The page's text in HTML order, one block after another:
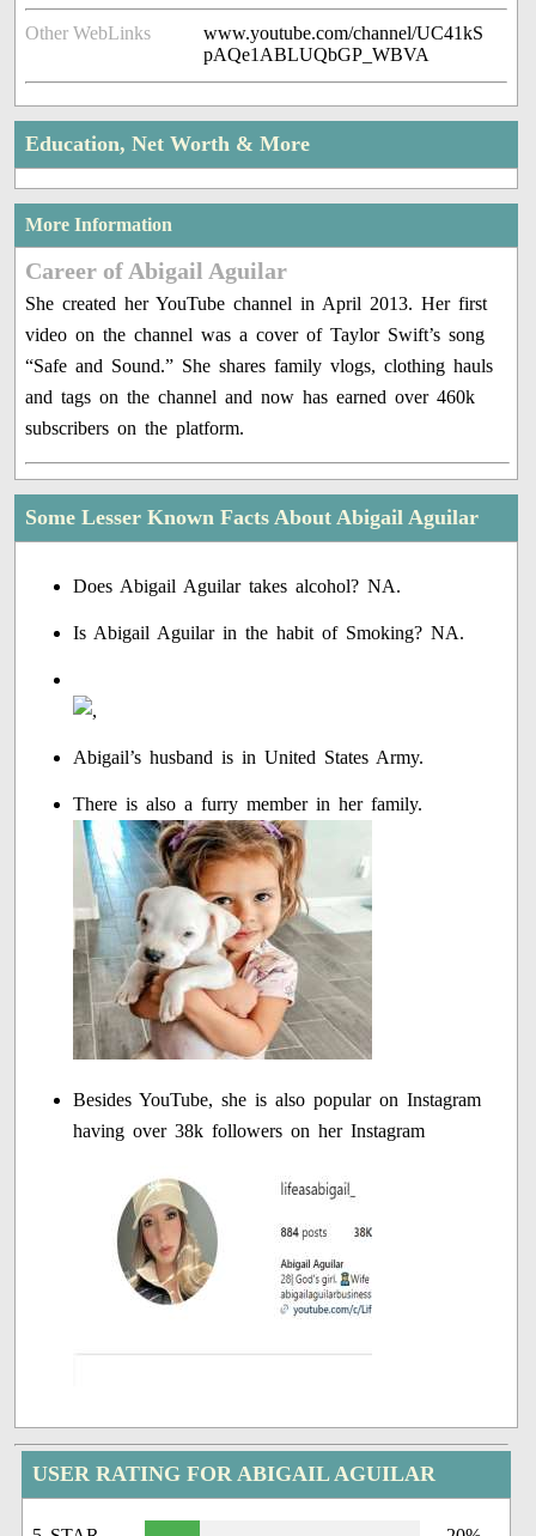
Other WebLinks
www.youtube.com/channel/UC41kS
pAQe1ABLUQbGP_WBVA
Education, Net Worth & More
More Information
Career of Abigail Aguilar
She created her YouTube channel in April 2013. Her first
video on the channel was a cover of Taylor Swift’s song
“Safe and Sound.” She shares family vlogs, clothing hauls
and tags on the channel and now has earned over 460k
subscribers on the platform.
Some Lesser Known Facts About Abigail Aguilar
Does Abigail Aguilar takes alcohol? NA.
Is Abigail Aguilar in the habit of Smoking? NA.
Abigail’s husband is in United States Army.
There is also a furry member in her family.
Besides YouTube, she is also popular on Instagram
having over 38k followers on her Instagram
USER RATING FOR ABIGAIL AGUILAR